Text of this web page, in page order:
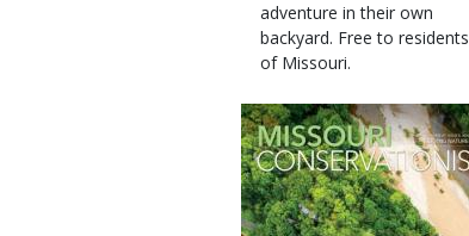
adventure in their own
backyard. Free to residents
of Missouri.
Magazine
Cover